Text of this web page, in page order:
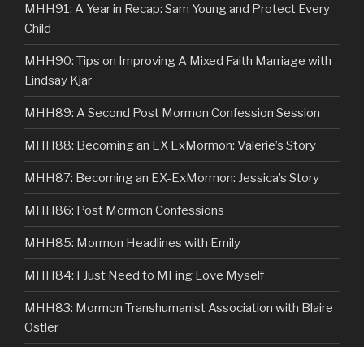
MHH91: A Year in Recap: Sam Young and Protect Every
Child
MHH90: Tips on Improving A Mixed Faith Marriage with
Lindsay Kjar
MHH89: A Second Post Mormon Confession Session
MHH88: Becoming an EX ExMormon: Valerie’s Story
MHH87: Becoming an EX-ExMormon: Jessica’s Story
MHH86: Post Mormon Confessions
MHH85: Mormon Headlines with Emily
MHH84: I Just Need to MFing Love Myself
MHH83: Mormon Transhumanist Association with Blaire
Ostler